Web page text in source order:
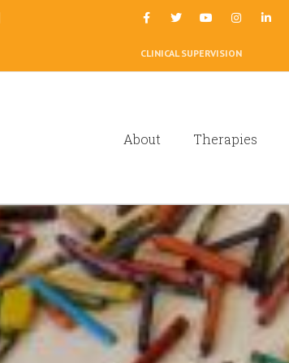
CLINICAL SUPERVISION
About Therapies